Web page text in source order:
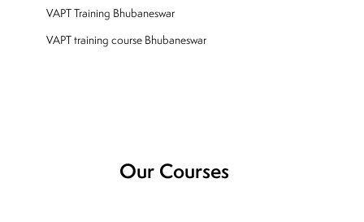
VAPT Training Bhubaneswar
VAPT training course Bhubaneswar
Our Courses